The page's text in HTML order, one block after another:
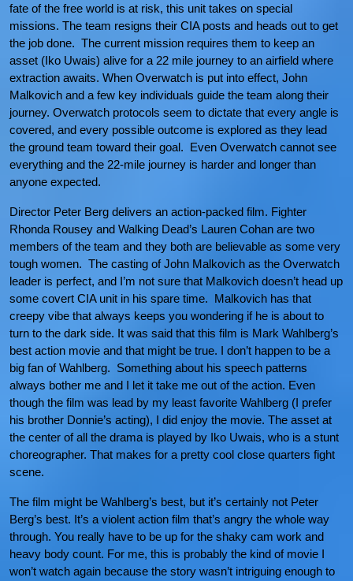
fate of the free world is at risk, this unit takes on special
missions. The team resigns their CIA posts and heads out to get
the job done. The current mission requires them to keep an
asset (Iko Uwais) alive for a 22 mile journey to an airfield where
extraction awaits. When Overwatch is put into effect, John
Malkovich and a few key individuals guide the team along their
journey. Overwatch protocols seem to dictate that every angle is
covered, and every possible outcome is explored as they lead
the ground team toward their goal. Even Overwatch cannot see
everything and the 22-mile journey is harder and longer than
anyone expected.
Director Peter Berg delivers an action-packed film. Fighter
Rhonda Rousey and Walking Dead’s Lauren Cohan are two
members of the team and they both are believable as some very
tough women. The casting of John Malkovich as the Overwatch
leader is perfect, and I’m not sure that Malkovich doesn’t head up
some covert CIA unit in his spare time. Malkovich has that
creepy vibe that always keeps you wondering if he is about to
turn to the dark side. It was said that this film is Mark Wahlberg’s
best action movie and that might be true. I don’t happen to be a
big fan of Wahlberg. Something about his speech patterns
always bother me and I let it take me out of the action. Even
though the film was lead by my least favorite Wahlberg (I prefer
his brother Donnie’s acting), I did enjoy the movie. The asset at
the center of all the drama is played by Iko Uwais, who is a stunt
choreographer. That makes for a pretty cool close quarters fight
scene.
The film might be Wahlberg’s best, but it’s certainly not Peter
Berg’s best. It’s a violent action film that’s angry the whole way
through. You really have to be up for the shaky cam work and
heavy body count. For me, this is probably the kind of movie I
won’t watch again because the story wasn’t intriguing enough to